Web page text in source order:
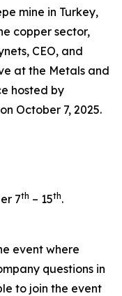
mine in Turkey,
copper sector,
CEO, and
at the Metals and
hosted by
October 7, 2025.
7th – 15th.
event where
questions in
to join the event